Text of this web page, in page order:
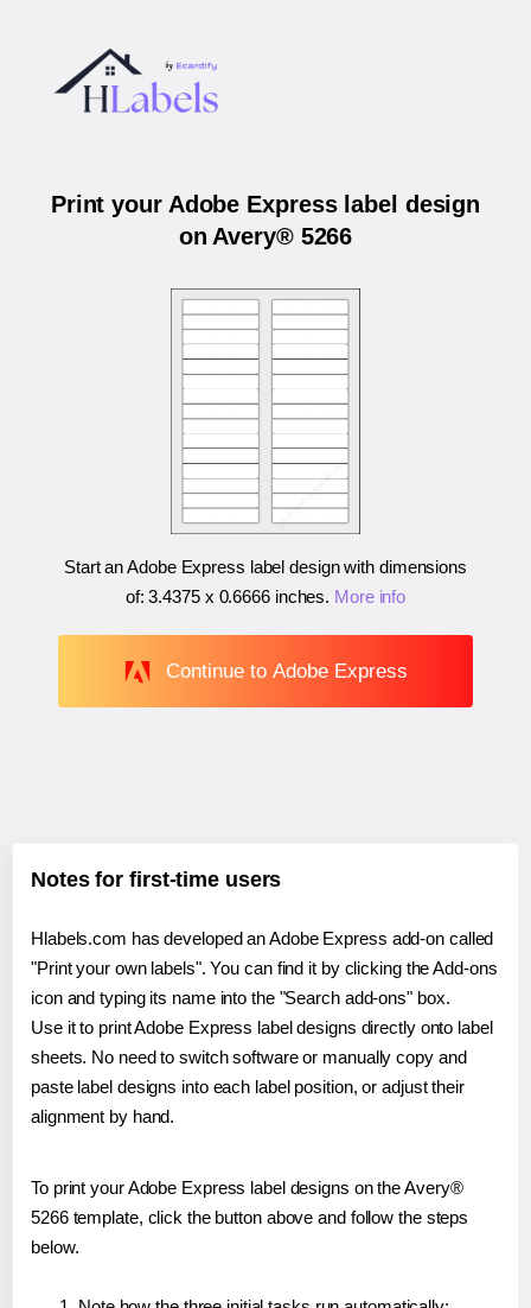
Print your Adobe Express label design
on Avery® 5266
Start an Adobe Express label design with dimensions
of:3.4375 x 0.6666 inches. More info
Continue to Adobe Express
Notes for first-time users
Hlabels.com has developed an Adobe Express add-on called
"Print your own labels". You can find it by clicking the Add-ons
icon and typing its name into the "Search add-ons" box.
Use it to print Adobe Express label designs directly onto label
sheets. No need to switch software or manually copy and
paste label designs into each label position, or adjust their
alignment by hand.
To print your Adobe Express label designs on the Avery®
5266 template, click the button above and follow the steps
below.